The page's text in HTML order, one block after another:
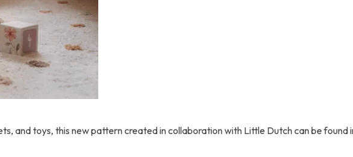
and toys, this new pattern created in collaboration with Little Dutch can be found